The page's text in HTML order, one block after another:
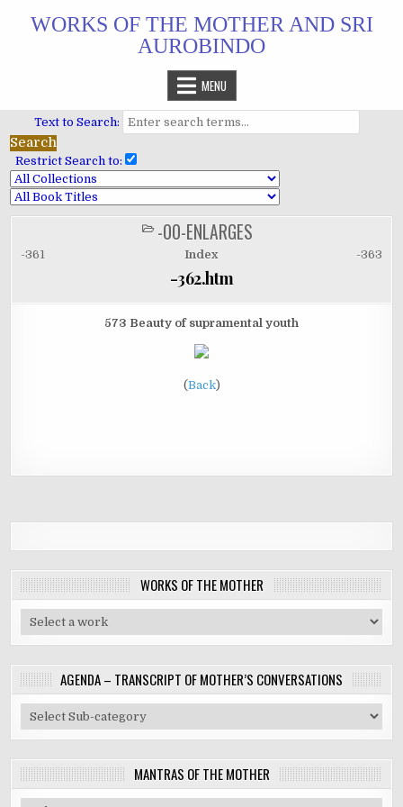
WORKS OF THE MOTHER AND SRI
AUROBINDO
MENU
Text to Search:
Restrict Search to:
POSTED
IN
-00-ENLARGES
-361 Index -363
-362.htm
573 Beauty of supramental youth
(Back)
WORKS OF THE MOTHER
AGENDA – TRANSCRIPT OF MOTHER’S CONVERSATIONS
MANTRAS OF THE MOTHER